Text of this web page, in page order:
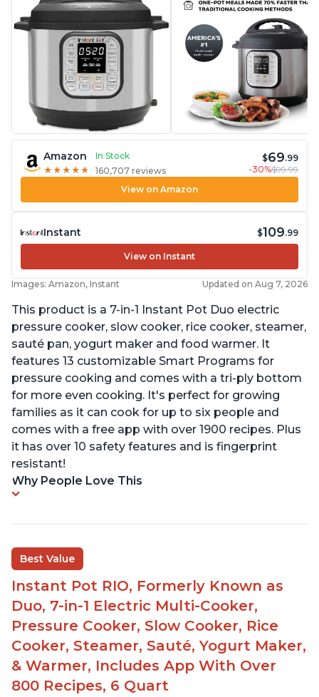
Amazon
In Stock
★ ★ ★ ★ ★
★ ★ ★ ★ ★ 160,707 reviews
$69.99
-30%$99.99
View on Amazon
Instant $109.99
View on Instant
Images: Amazon, Instant Updated on Aug 7, 2026
This product is a 7-in-1 Instant Pot Duo electric
pressure cooker, slow cooker, rice cooker, steamer,
sauté pan, yogurt maker and food warmer. It
features 13 customizable Smart Programs for
pressure cooking and comes with a tri-ply bottom
for more even cooking. It's perfect for growing
families as it can cook for up to six people and
comes with a free app with over 1900 recipes. Plus
it has over 10 safety features and is fingerprint
resistant!
Why People Love This
Best Value
Instant Pot RIO, Formerly Known as
Duo, 7-in-1 Electric Multi-Cooker,
Pressure Cooker, Slow Cooker, Rice
Cooker, Steamer, Sauté, Yogurt Maker,
& Warmer, Includes App With Over
800 Recipes, 6 Quart